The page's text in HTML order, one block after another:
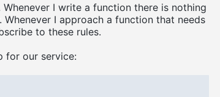
I write a function there is nothing
I approach a function that needs
to these rules.
for our service: